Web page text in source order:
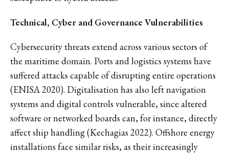
Technical, Cyber and Governance Vulnerabilities
Cybersecurity threats extend across various sectors of
the maritime domain. Ports and logistics systems have
suffered attacks capable of disrupting entire operations
(ENISA 2020). Digitalisation has also left navigation
systems and digital controls vulnerable, since altered
software or networked boards can, for instance, directly
affect ship handling (Kechagias 2022). Offshore energy
installations face similar risks, as their increasingly